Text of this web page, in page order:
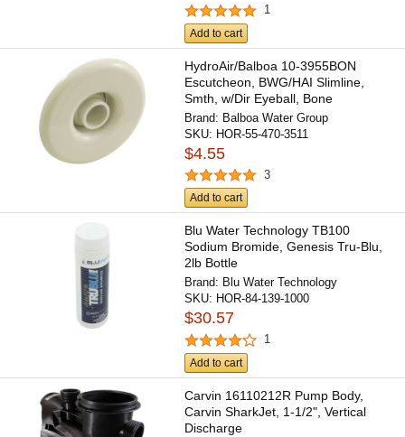
1
Add to cart
HydroAir/Balboa 10-3955BON
Escutcheon, BWG/HAI Slimline,
Smth, w/Dir Eyeball, Bone
Brand: Balboa Water Group
SKU: HOR-55-470-3511
$4.55
3
Add to cart
Blu Water Technology TB100
Sodium Bromide, Genesis Tru-Blu,
2lb Bottle
Brand: Blu Water Technology
SKU: HOR-84-139-1000
$30.57
1
Add to cart
Carvin 16110212R Pump Body,
Carvin SharkJet, 1-1/2", Vertical
Discharge